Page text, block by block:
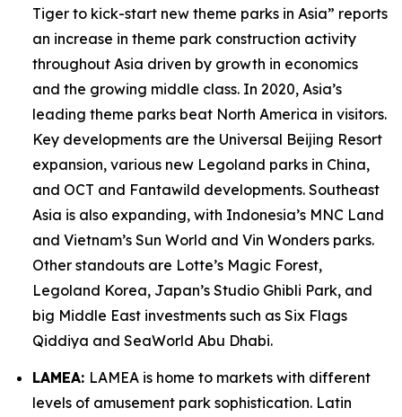
Tiger to kick-start new theme parks in Asia” reports
an increase in theme park construction activity
throughout Asia driven by growth in economics
and the growing middle class. In 2020, Asia’s
leading theme parks beat North America in visitors.
Key developments are the Universal Beijing Resort
expansion, various new Legoland parks in China,
and OCT and Fantawild developments. Southeast
Asia is also expanding, with Indonesia’s MNC Land
and Vietnam’s Sun World and Vin Wonders parks.
Other standouts are Lotte’s Magic Forest,
Legoland Korea, Japan’s Studio Ghibli Park, and
big Middle East investments such as Six Flags
Qiddiya and SeaWorld Abu Dhabi.
LAMEA: LAMEA is home to markets with different
levels of amusement park sophistication. Latin